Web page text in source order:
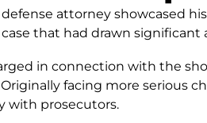
attorney showcased
case that had drawn
in connection with the
facing more
with prosecutors.